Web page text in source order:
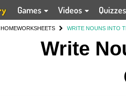
Games Videos Quizzes
HOMEWORKSHEETS WRITE NOUNS INTO
Write